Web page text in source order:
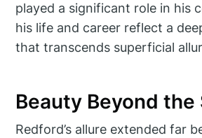
played a significant role in his
his life and career reflect a
that transcends superficial
Beauty Beyond the
Redford’s allure extended far